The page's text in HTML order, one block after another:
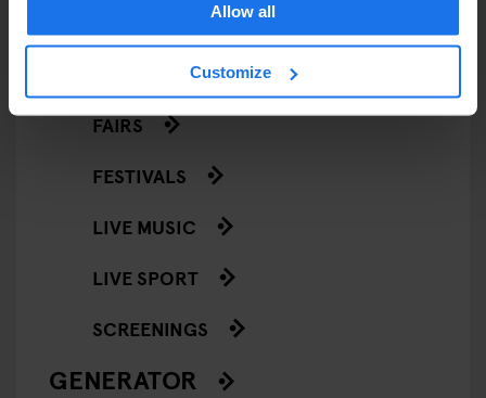
Allow all
Customize
ART EXHIBITIONS
COMEDY SHOWS
FAIRS
FESTIVALS
LIVE MUSIC
LIVE SPORT
SCREENINGS
GENERATOR